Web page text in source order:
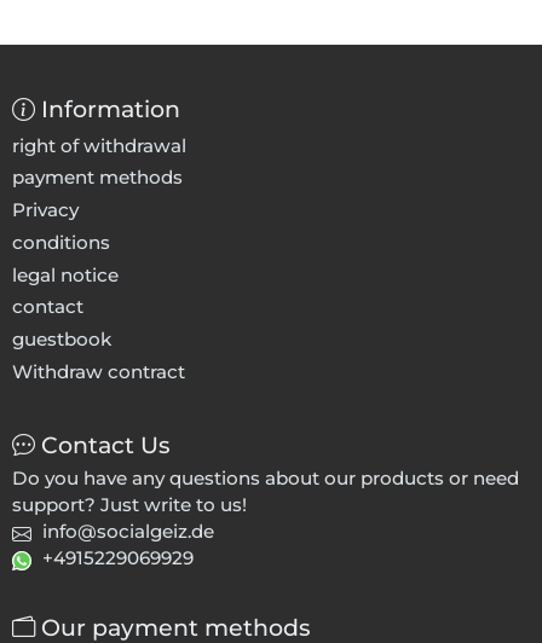
Information
right of withdrawal
payment methods
Privacy
conditions
legal notice
contact
guestbook
Withdraw contract
Contact Us
Do you have any questions about our products or need
support? Just write to us!
info@socialgeiz.de
+4915229069929
Our payment methods